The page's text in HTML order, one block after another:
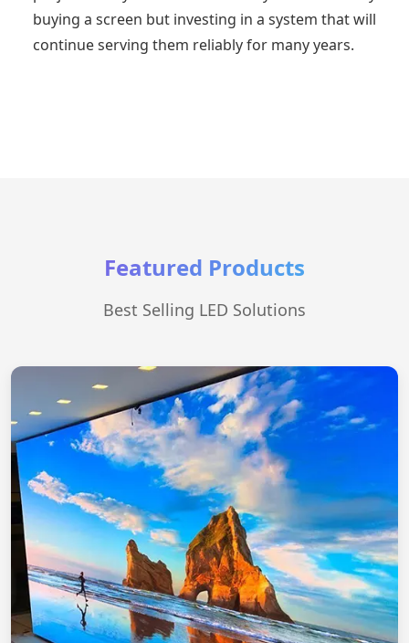
buying a screen but investing in a system that will
continue serving them reliably for many years.
Featured Products
Best Selling LED Solutions